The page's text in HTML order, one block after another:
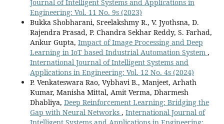
Journal of Intelligent Systems and Applications in
Engineering: Vol. 11 No. 9s (2023)
Bukka Shobharani, Sreelakshmy R., V. Jyothsna, D.
Rajendra Prasad, P. Chandra Sekhar Reddy, S. Farhad,
Ankur Gupta, Impact of Image Processing and Deep
Learning in IoT based Industrial Automation System ,
International Journal of Intelligent Systems and
Applications in Engineering: Vol. 12 No. 4s (2024)
P. Venkateswara Rao, Vybhavi B., Manjeet, Arhath
Kumar, Manisha Mittal, Amit Verma, Dharmesh
Dhabliya, Deep Reinforcement Learning: Bridging the
Gap with Neural Networks , International Journal of